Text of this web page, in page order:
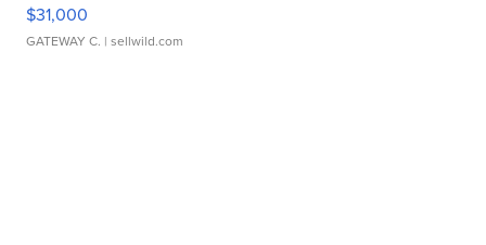
$31,000
GATEWAY C. | sellwild.com